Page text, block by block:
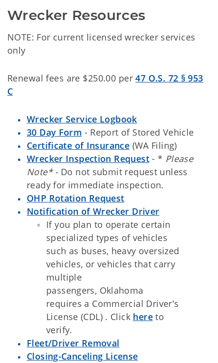
Wrecker Resources
NOTE: For current licensed wrecker services
only
Renewal fees are $250.00 per47 O.S. 72 § 953
C
Wrecker Service Logbook
30 Day Form - Report of Stored Vehicle
Certificate of Insurance (WA Filing)
Wrecker Inspection Request- * Please
Note* - Do not submit request unless
ready for immediate inspection.
OHP Rotation Request
Notification of Wrecker Driver
If you plan to operate certain
specialized types of vehicles
such as buses, heavy oversized
vehicles, or vehicles that carry
multiple
passengers, Oklahoma
requires a Commercial Driver's
License (CDL) . Click hereto
verify.
Fleet/Driver Removal
Closing-Canceling License